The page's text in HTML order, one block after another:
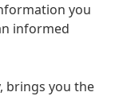
you
informed
brings you the